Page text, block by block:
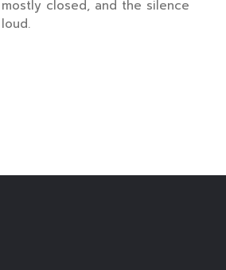
closed, and the silence